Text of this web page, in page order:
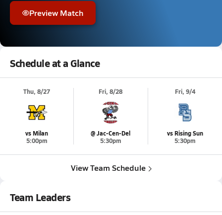
Preview Match
Schedule at a Glance
Thu, 8/27
vs Milan
5:00pm
Fri, 8/28
@ Jac-Cen-Del
5:30pm
Fri, 9/4
vs Rising Sun
5:30pm
View Team Schedule
Team Leaders